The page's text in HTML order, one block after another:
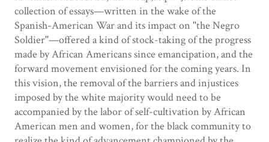
collection of essays—written in the wake of the
Spanish-American War and its impact on "the Negro
Soldier"—offered a kind of stock-taking of the progress
made by African Americans since emancipation, and the
forward movement envisioned for the coming years. In
this vision, the removal of the barriers and injustices
imposed by the white majority would need to be
accompanied by the labor of self-cultivation by African
American men and women, for the black community to